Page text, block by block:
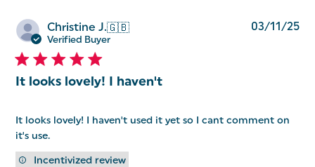
Christine J.🇬🇧
Verified Buyer
It looks lovely! I haven't
It looks lovely! I haven't used it yet so I cant comment on
it's use.
Incentivized review
03/11/25